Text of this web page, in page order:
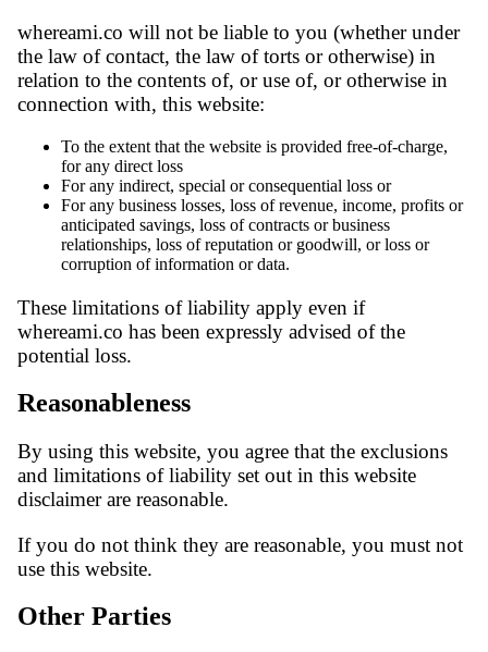
whereami.co will not be liable to you (whether under
the law of contact, the law of torts or otherwise) in
relation to the contents of, or use of, or otherwise in
connection with, this website:
To the extent that the website is provided free-of-charge,
for any direct loss
For any indirect, special or consequential loss or
For any business losses, loss of revenue, income, profits or
anticipated savings, loss of contracts or business
relationships, loss of reputation or goodwill, or loss or
corruption of information or data.
These limitations of liability apply even if
whereami.co has been expressly advised of the
potential loss.
Reasonableness
By using this website, you agree that the exclusions
and limitations of liability set out in this website
disclaimer are reasonable.
If you do not think they are reasonable, you must not
use this website.
Other Parties